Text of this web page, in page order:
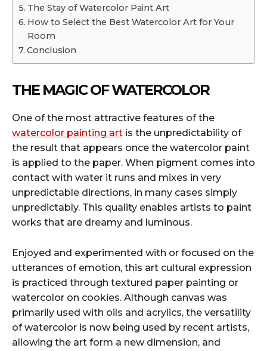
The Stay of Watercolor Paint Art
How to Select the Best Watercolor Art for Your
Room
Conclusion
THE MAGIC OF WATERCOLOR
One of the most attractive features of the
watercolor painting art is the unpredictability of
the result that appears once the watercolor paint
is applied to the paper. When pigment comes into
contact with water it runs and mixes in very
unpredictable directions, in many cases simply
unpredictably. This quality enables artists to paint
works that are dreamy and luminous.
Enjoyed and experimented with or focused on the
utterances of emotion, this art cultural expression
is practiced through textured paper painting or
watercolor on cookies. Although canvas was
primarily used with oils and acrylics, the versatility
of watercolor is now being used by recent artists,
allowing the art form a new dimension, and